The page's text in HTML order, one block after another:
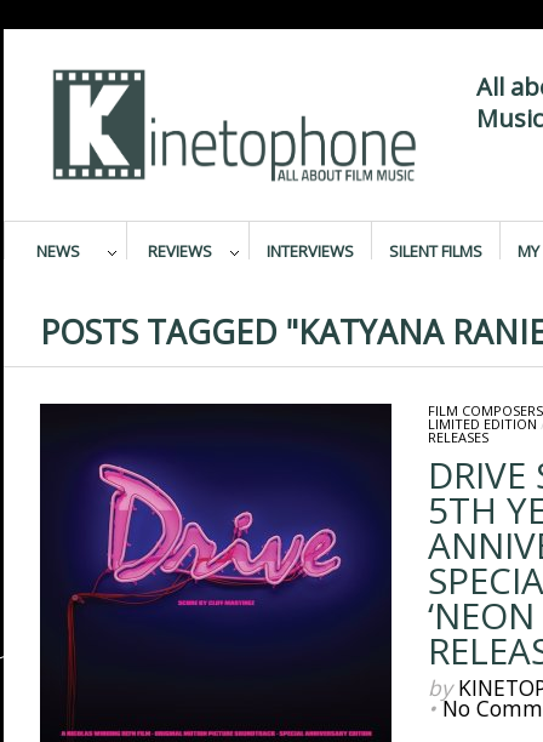
All
NEWS REVIEWS INTERVIEWS SILENT FILMS MY
POSTS TAGGED "KATYANA
FILM COMPOSERS
LIMITED EDITION
RELEASES
5TH
by
•No